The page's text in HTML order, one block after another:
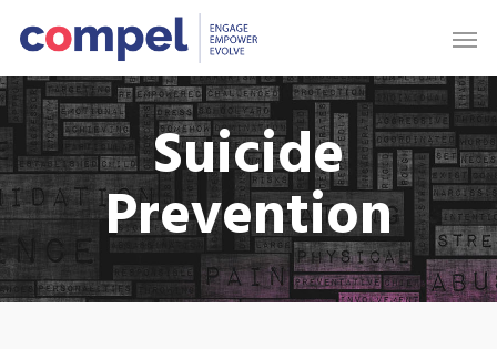
Suicide
Prevention